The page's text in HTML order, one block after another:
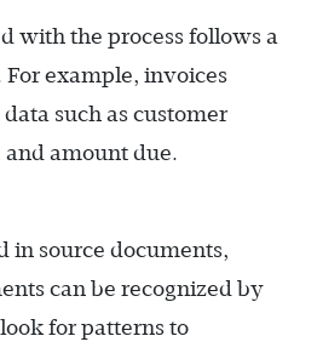
with the process follows a
example, invoices
such as customer
and amount due.
in source documents,
can be recognized by
for patterns to